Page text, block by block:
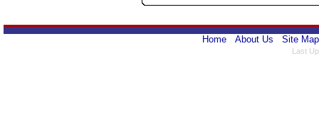
Home About Us Site Map
Last